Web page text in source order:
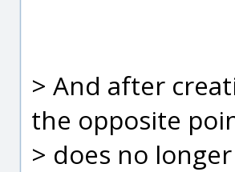
> And after
the opposite
> does no